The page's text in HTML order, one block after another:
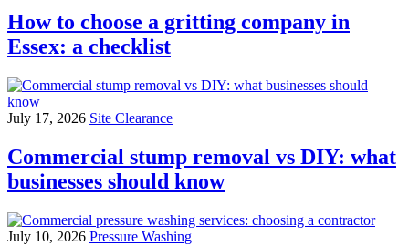
How to choose a gritting company in
Essex: a checklist
July 17, 2026 Site Clearance
Commercial stump removal vs DIY: what
businesses should know
July 10, 2026 Pressure Washing